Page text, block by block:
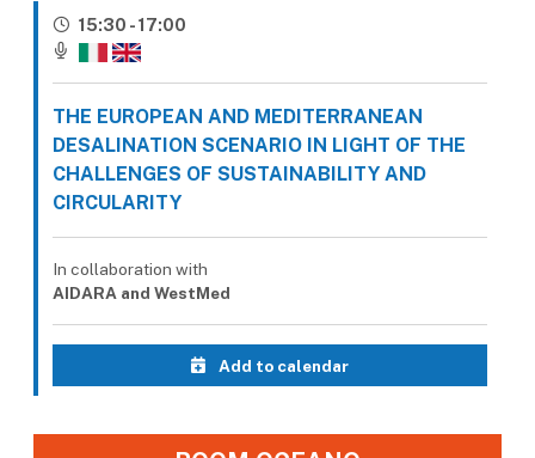
15:30 - 17:00
THE EUROPEAN AND MEDITERRANEAN
DESALINATION SCENARIO IN LIGHT OF THE
CHALLENGES OF SUSTAINABILITY AND
CIRCULARITY
In collaboration with
AIDARA and WestMed
Add to calendar